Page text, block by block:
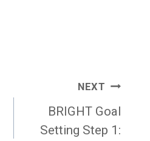
NEXT
BRIGHT Goal
Setting Step 1: